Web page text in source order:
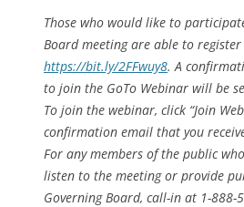
Those who would like to
Board meeting are able to
https://bit.ly/2FFwuy8. A
to join the GoTo Webinar will be
To join the webinar, click “Join
confirmation email that you
For any members of the public
listen to the meeting or provide
Governing Board, call-in at 1-888-